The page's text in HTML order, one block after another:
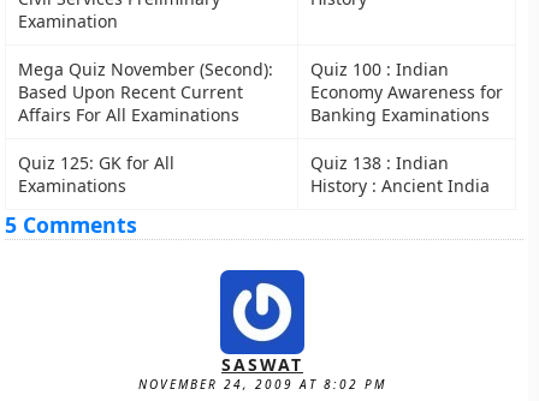
Examination
Mega Quiz November (Second):
Based Upon Recent Current
Affairs For All Examinations
Quiz 100 : Indian
Economy Awareness for
Banking Examinations
Quiz 125: GK for All
Examinations
Quiz 138 : Indian
History : Ancient India
5 Comments
SASWAT
NOVEMBER 24, 2009 AT 8:02 PM